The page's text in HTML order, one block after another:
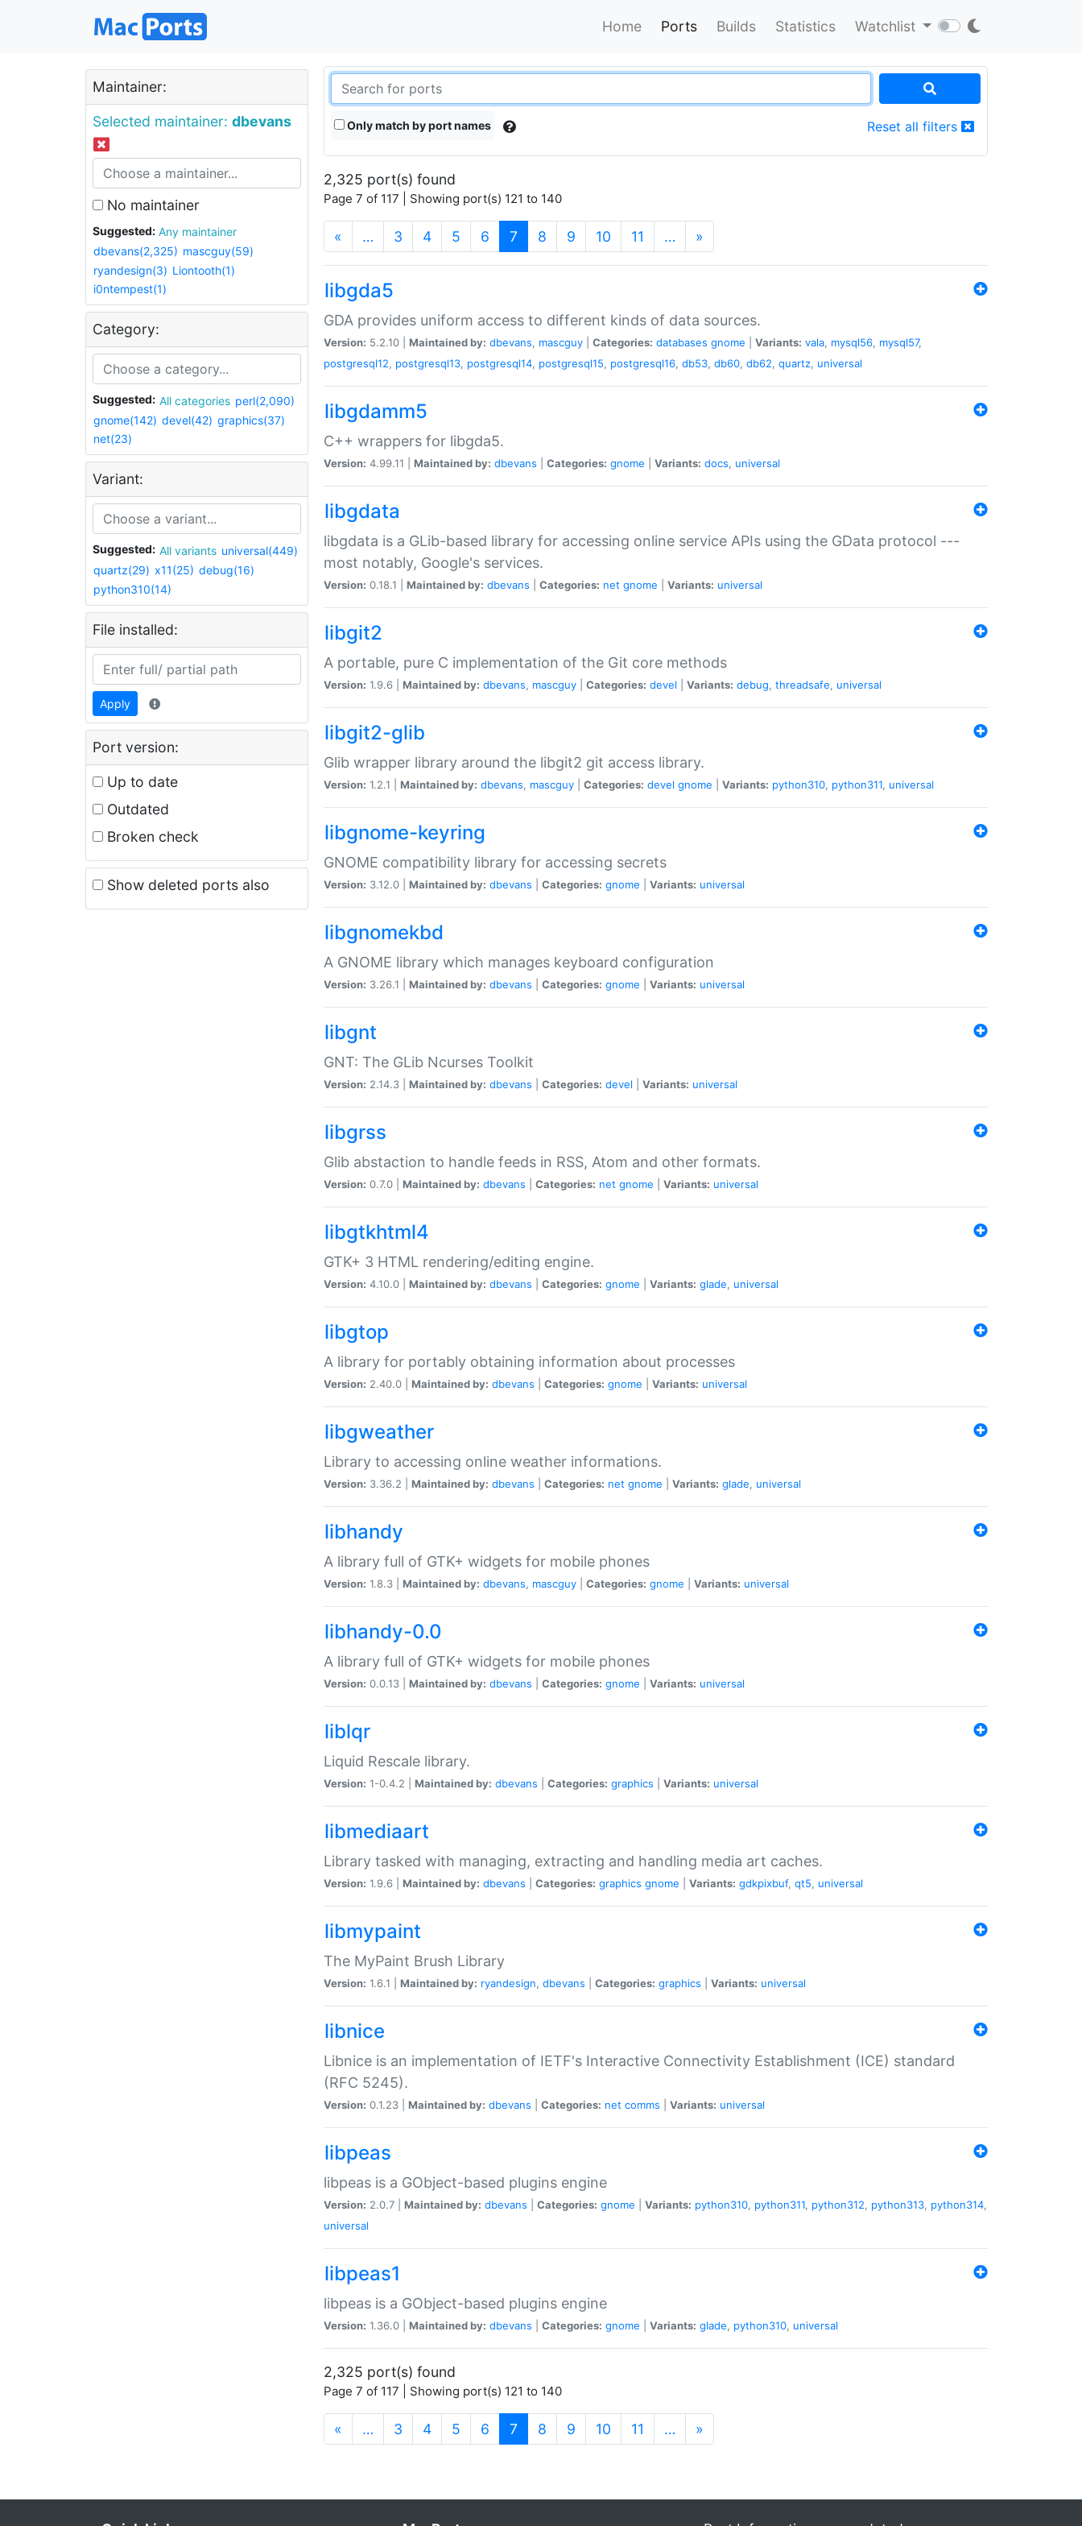
Home Ports Builds Statistics Watchlist
Maintainer:
Selected maintainer: dbevans
No maintainer
Suggested:
Any maintainer
dbevans(2,325) mascguy(59)
ryandesign(3) Liontooth(1)
i0ntempest(1)
Category:
Suggested: All categories perl(2,090)
gnome(142) devel(42) graphics(37)
net(23)
Variant:
Suggested: All variants universal(449)
quartz(29) x11(25) debug(16)
python310(14)
File installed:
Apply
Port version:
Up to date
Outdated
Broken check
Show deleted ports also
Only match by port names Reset all filters
2,325 port(s) found
Page 7 of 117 | Showing port(s) 121 to 140
« … 3 4 5 6 7 (current)
8 9 10 11 … »
libgda5
GDA provides uniform access to different kinds of data sources.
Version: 5.2.10 | Maintained by: dbevans, mascguy Categories: databases gnome Variants: vala, mysql56, mysql57,
postgresql12, postgresql13, postgresql14, postgresql15, postgresql16, db53, db60, db62, quartz, universal
libgdamm5
C++ wrappers for libgda5.
Version: 4.99.11 | Maintained by: dbevans Categories: gnome Variants: docs, universal
libgdata
libgdata is a GLib-based library for accessing online service APIs using the GData protocol ---
most notably, Google's services.
Version: 0.18.1 | Maintained by: dbevans Categories: net gnome Variants: universal
libgit2
A portable, pure C implementation of the Git core methods
Version: 1.9.6 | Maintained by: dbevans, mascguy Categories: devel Variants: debug, threadsafe, universal
libgit2-glib
Glib wrapper library around the libgit2 git access library.
Version: 1.2.1 | Maintained by: dbevans, mascguy Categories: devel gnome Variants: python310, python311, universal
libgnome-keyring
GNOME compatibility library for accessing secrets
Version: 3.12.0 | Maintained by: dbevans Categories: gnome Variants: universal
libgnomekbd
A GNOME library which manages keyboard configuration
Version: 3.26.1 | Maintained by: dbevans Categories: gnome Variants: universal
libgnt
GNT: The GLib Ncurses Toolkit
Version: 2.14.3 | Maintained by: dbevans Categories: devel Variants: universal
libgrss
Glib abstaction to handle feeds in RSS, Atom and other formats.
Version: 0.7.0 | Maintained by: dbevans Categories: net gnome Variants: universal
libgtkhtml4
GTK+ 3 HTML rendering/editing engine.
Version: 4.10.0 | Maintained by: dbevans Categories: gnome Variants: glade, universal
libgtop
A library for portably obtaining information about processes
Version: 2.40.0 | Maintained by: dbevans Categories: gnome Variants: universal
libgweather
Library to accessing online weather informations.
Version: 3.36.2 | Maintained by: dbevans Categories: net gnome Variants: glade, universal
libhandy
A library full of GTK+ widgets for mobile phones
Version: 1.8.3 | Maintained by: dbevans, mascguy Categories: gnome Variants: universal
libhandy-0.0
A library full of GTK+ widgets for mobile phones
Version: 0.0.13 | Maintained by: dbevans Categories: gnome Variants: universal
liblqr
Liquid Rescale library.
Version: 1-0.4.2 | Maintained by: dbevans Categories: graphics Variants: universal
libmediaart
Library tasked with managing, extracting and handling media art caches.
Version: 1.9.6 | Maintained by: dbevans Categories: graphics gnome Variants: gdkpixbuf, qt5, universal
libmypaint
The MyPaint Brush Library
Version: 1.6.1 | Maintained by: ryandesign, dbevans Categories: graphics Variants: universal
libnice
Libnice is an implementation of IETF's Interactive Connectivity Establishment (ICE) standard
(RFC 5245).
Version: 0.1.23 | Maintained by: dbevans Categories: net comms Variants: universal
libpeas
libpeas is a GObject-based plugins engine
Version: 2.0.7 | Maintained by: dbevans Categories: gnome Variants: python310, python311, python312, python313, python314,
universal
libpeas1
libpeas is a GObject-based plugins engine
Version: 1.36.0 | Maintained by: dbevans Categories: gnome Variants: glade, python310, universal
2,325 port(s) found
Page 7 of 117 | Showing port(s) 121 to 140
« … 3 4 5 6 7 (current)
8 9 10 11 … »